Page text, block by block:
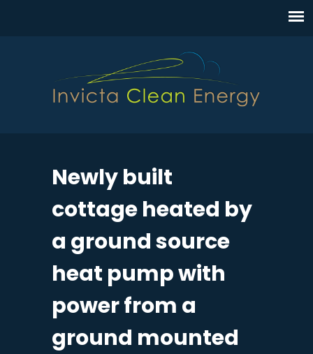
Newly built
cottage heated by
a ground source
heat pump with
power from a
ground mounted